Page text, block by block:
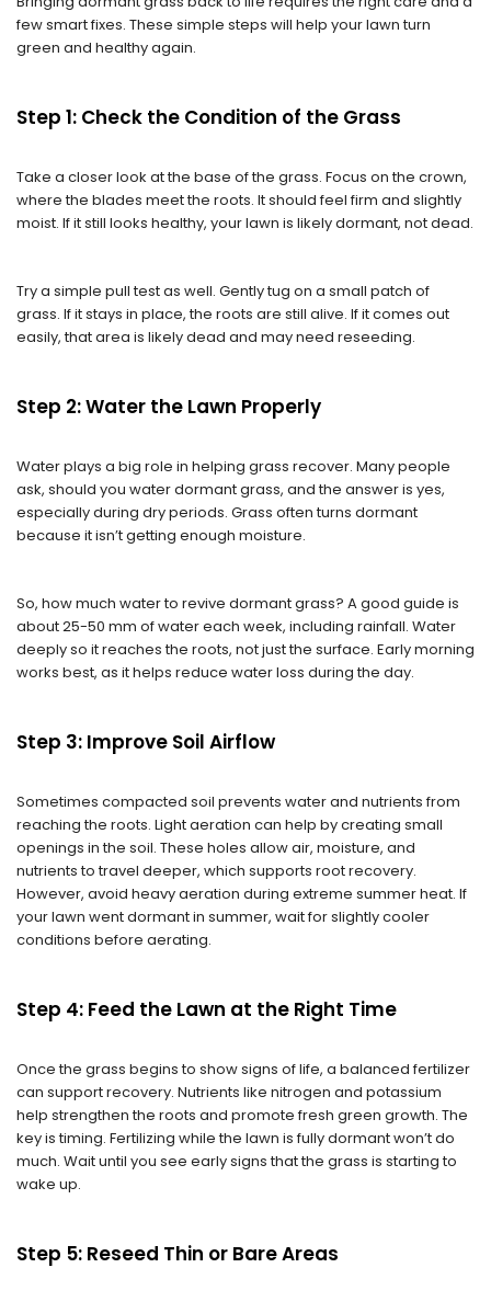
few smart fixes. These simple steps will help your lawn turn
green and healthy again.
Step 1: Check the Condition of the Grass
Take a closer look at the base of the grass. Focus on the crown,
where the blades meet the roots. It should feel firm and slightly
moist. If it still looks healthy, your lawn is likely dormant, not dead.
Try a simple pull test as well. Gently tug on a small patch of
grass. If it stays in place, the roots are still alive. If it comes out
easily, that area is likely dead and may need reseeding.
Step 2: Water the Lawn Properly
Water plays a big role in helping grass recover. Many people
ask, should you water dormant grass, and the answer is yes,
especially during dry periods. Grass often turns dormant
because it isn’t getting enough moisture.
So, how much water to revive dormant grass? A good guide is
about 25-50 mm of water each week, including rainfall. Water
deeply so it reaches the roots, not just the surface. Early morning
works best, as it helps reduce water loss during the day.
Step 3: Improve Soil Airflow
Sometimes compacted soil prevents water and nutrients from
reaching the roots. Light aeration can help by creating small
openings in the soil. These holes allow air, moisture, and
nutrients to travel deeper, which supports root recovery.
However, avoid heavy aeration during extreme summer heat. If
your lawn went dormant in summer, wait for slightly cooler
conditions before aerating.
Step 4: Feed the Lawn at the Right Time
Once the grass begins to show signs of life, a balanced fertilizer
can support recovery. Nutrients like nitrogen and potassium
help strengthen the roots and promote fresh green growth. The
key is timing. Fertilizing while the lawn is fully dormant won’t do
much. Wait until you see early signs that the grass is starting to
wake up.
Step 5: Reseed Thin or Bare Areas